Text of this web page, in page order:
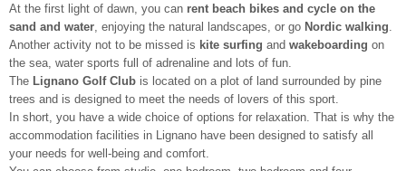
At the first light of dawn, you can rent beach bikes and cycle on the
sand and water , enjoying the natural landscapes, or go Nordic walking
Another activity not to be missed is kite surfing and wakeboarding on
the sea, water sports full of adrenaline and lots of fun.
The Lignano Golf Club is located on a plot of land surrounded by pine
trees and is designed to meet the needs of lovers of this sport.
In short, you have a wide choice of options for relaxation. That is why the
accommodation facilities in Lignano have been designed to satisfy all
your needs for well-being and comfort.